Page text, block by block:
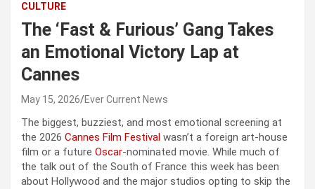
CULTURE
The ‘Fast & Furious’ Gang Takes
an Emotional Victory Lap at
Cannes
May 15, 2026 Ever Current News
The biggest, buzziest, and most emotional screening at
the 2026 Cannes Film Festival wasn’t a foreign art-house
film or a future Oscar-nominated movie. While much of
the talk out of the South of France this week has been
about Hollywood and the major studios opting to skip the